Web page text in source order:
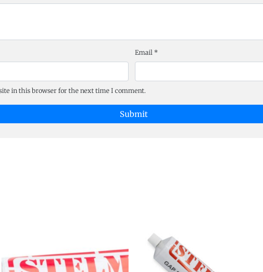
Email *
in this browser for the next time I comment.